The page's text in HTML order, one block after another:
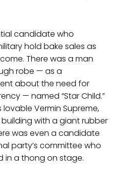
candidate who
hold bake sales as
There was a man
robe — as a
about the need for
— named “Star Child.”
Vermin Supreme,
with a giant rubber
was even a candidate
party’s committee who
in a thong on stage.